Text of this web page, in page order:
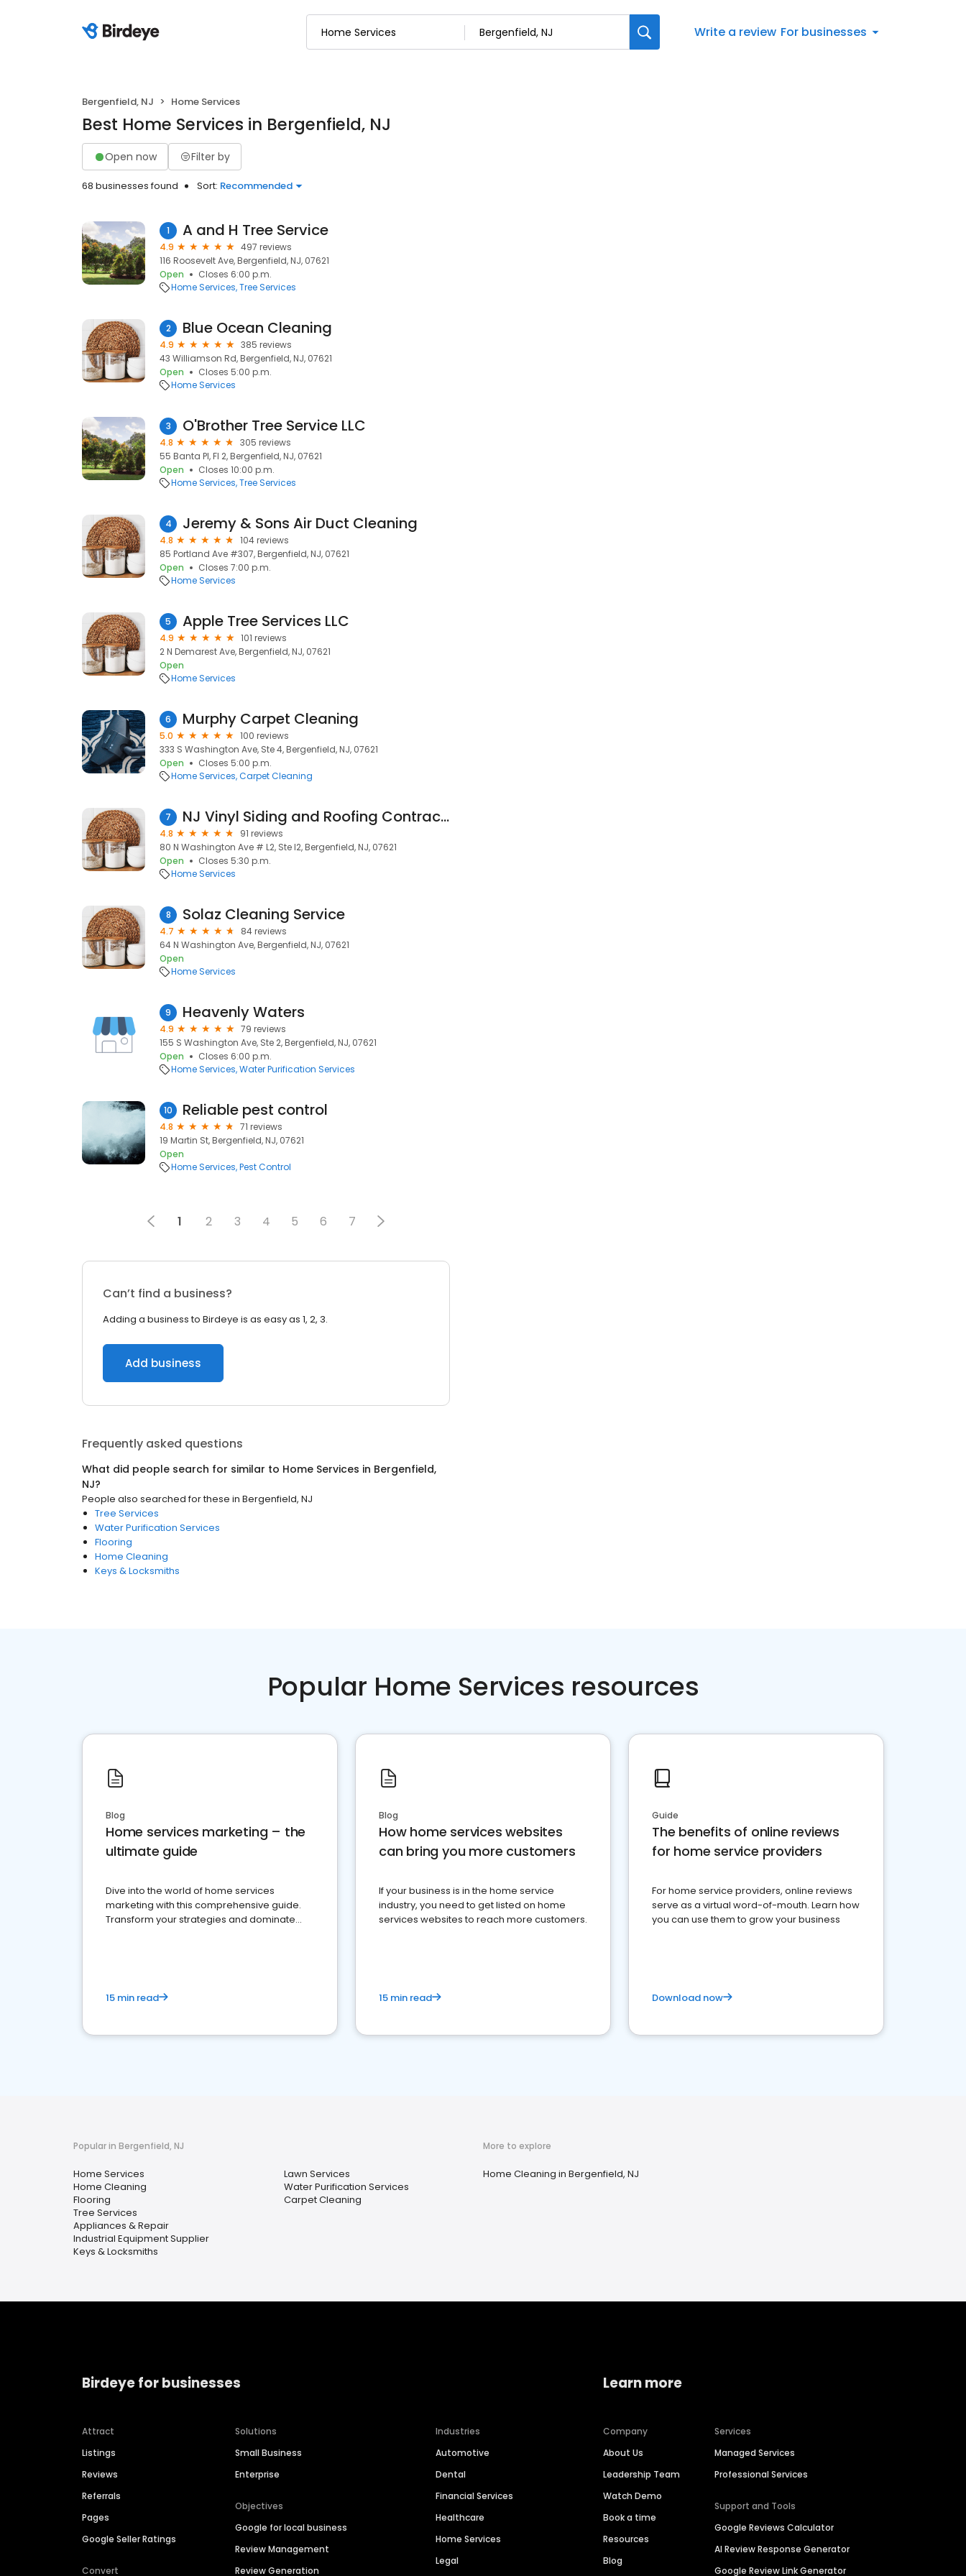
Write a review For businesses
Bergenfield, NJ Home Services
Best Home Services in Bergenfield, NJ
Open now Filter by
68 businesses found Sort: Recommended
1 A and H Tree Service
4.9
497 reviews
116 Roosevelt Ave, Bergenfield, NJ, 07621
Open
Closes 6:00 p.m.
Home Services Tree Services
2 Blue Ocean Cleaning
4.9
385 reviews
43 Williamson Rd, Bergenfield, NJ, 07621
Open
Closes 5:00 p.m.
Home Services
3 O'Brother Tree Service LLC
4.8
305 reviews
55 Banta Pl, Fl 2, Bergenfield, NJ, 07621
Open
Closes 10:00 p.m.
Home Services Tree Services
4 Jeremy & Sons Air Duct Cleaning
4.8
104 reviews
85 Portland Ave #307, Bergenfield, NJ, 07621
Open
Closes 7:00 p.m.
Home Services
5 Apple Tree Services LLC
4.9
101 reviews
2 N Demarest Ave, Bergenfield, NJ, 07621
Open
Home Services
6 Murphy Carpet Cleaning
5.0
100 reviews
333 S Washington Ave, Ste 4, Bergenfield, NJ, 07621
Open
Closes 5:00 p.m.
Home Services Carpet Cleaning
7 NJ Vinyl Siding and Roofing Contractors
4.8
91 reviews
80 N Washington Ave # L2, Ste l2, Bergenfield, NJ, 07621
Open
Closes 5:30 p.m.
Home Services
8 Solaz Cleaning Service
4.7
84 reviews
64 N Washington Ave, Bergenfield, NJ, 07621
Open
Home Services
9 Heavenly Waters
4.9
79 reviews
155 S Washington Ave, Ste 2, Bergenfield, NJ, 07621
Open
Closes 6:00 p.m.
Home Services Water Purification Services
10 Reliable pest control
4.8
71 reviews
19 Martin St, Bergenfield, NJ, 07621
Open
Home Services Pest Control
1 2 3 4 5 6 7
Can’t find a business?
Adding a business to Birdeye is as easy as 1, 2, 3.
Add business
Frequently asked questions
What did people search for similar to Home Services in Bergenfield,
NJ?
People also searched for these in Bergenfield, NJ
Tree Services
Water Purification Services
Flooring
Home Cleaning
Keys & Locksmiths
Popular Home Services resources
Blog
Home services marketing – the
ultimate guide
Dive into the world of home services
marketing with this comprehensive guide.
Transform your strategies and dominate
15 min read
Blog
How home services websites
can bring you more customers
If your business is in the home service
industry, you need to get listed on home
services websites to reach more customers.
15 min read
Guide
The benefits of online reviews
for home service providers
For home service providers, online reviews
serve as a virtual word-of-mouth. Learn how
you can use them to grow your business
Download now
Popular in Bergenfield, NJ
Home Services
Home Cleaning
Flooring
Tree Services
Appliances & Repair
Industrial Equipment Supplier
Keys & Locksmiths
Lawn Services
Water Purification Services
Carpet Cleaning
More to explore
Home Cleaning in Bergenfield, NJ
Birdeye for businesses
Attract
Listings
Reviews
Referrals
Pages
Google Seller Ratings
Convert
Solutions
Small Business
Enterprise
Objectives
Google for local business
Review Management
Review Generation
Industries
Automotive
Dental
Financial Services
Healthcare
Home Services
Legal
Learn more
Company
About Us
Leadership Team
Watch Demo
Book a time
Resources
Blog
Services
Managed Services
Professional Services
Support and Tools
Google Reviews Calculator
AI Review Response Generator
Google Review Link Generator